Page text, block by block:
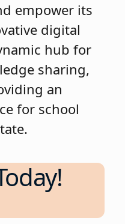
empower its
digital
hub for
sharing,
an
for school